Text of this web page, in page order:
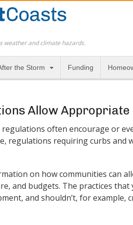
weather and climate hazards.
the Storm Funding
Allow Appropriate
often encourage or
regulations requiring curbs and
on how communities can
and budgets. The practices
and shouldn’t, for example,